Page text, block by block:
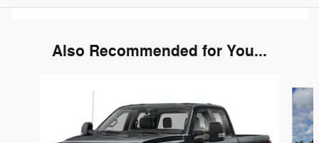
Also Recommended for You...